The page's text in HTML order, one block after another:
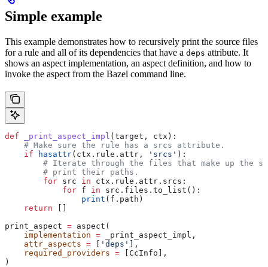
Simple example
This example demonstrates how to recursively print the source files
for a rule and all of its dependencies that have a deps attribute. It
shows an aspect implementation, an aspect definition, and how to
invoke the aspect from the Bazel command line.
def _print_aspect_impl (target , ctx ):
    # Make sure the rule has a srcs attribute.
    if
hasattr(ctx.rule.attr, 'srcs' ):
# Iterate through the files that make up the
        # print their paths.
        for
src in ctx.rule.attr.srcs:
            for
f in src.files.to_list():
                print
(f.path)
    return
[]
print_aspect = aspect(
    implementation
= _print_aspect_impl,
    attr_aspects
= [ 'deps' ],
    required_providers
= [CcInfo],
)